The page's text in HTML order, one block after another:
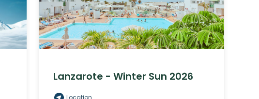
Lanzarote - Winter Sun 2026
Location